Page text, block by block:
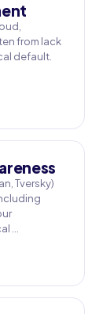
from lack
default.
Tversky)
…